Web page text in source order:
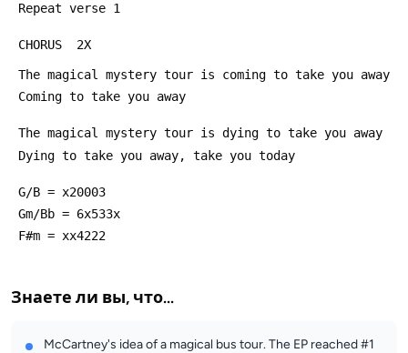
Repeat verse 1
CHORUS  2X
The magical mystery tour is coming to take you away
Coming to take you away
The magical mystery tour is dying to take you away
Dying to take you away, take you today
G/B = x20003
Gm/Bb = 6x533x
F#m = xx4222
Знаете ли вы, что...
McCartney's idea of a magical bus tour. The EP reached #1